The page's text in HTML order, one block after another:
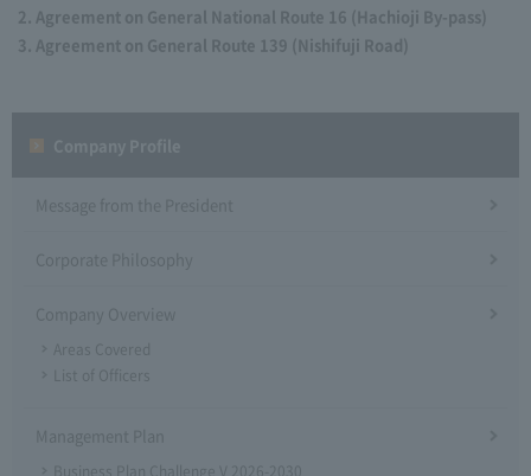
Agreement on General National Route 16 (Hachioji By-pass)
Agreement on General Route 139 (Nishifuji Road)
Message from the President
Corporate Philosophy
Company Overview
Areas Covered
List of Officers
Management Plan
Business Plan Challenge V 2026-2030